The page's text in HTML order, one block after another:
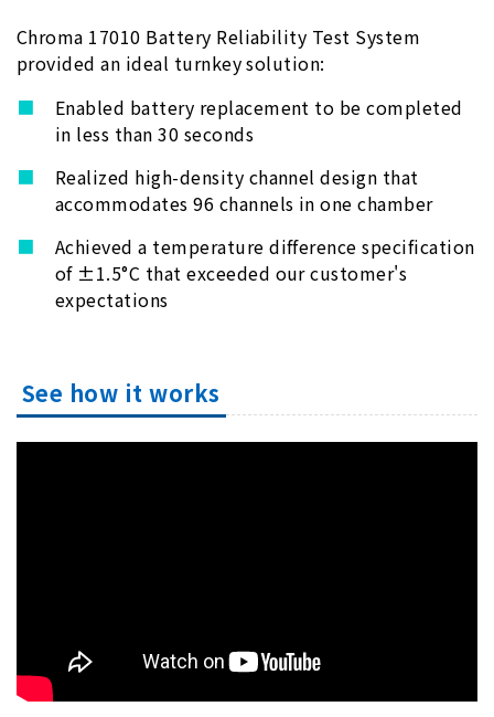
Chroma 17010 Battery Reliability Test System
provided an ideal turnkey solution:
Enabled battery replacement to be completed
in less than 30 seconds
Realized high-density channel design that
accommodates 96 channels in one chamber
Achieved a temperature difference specification
of ±1.5°C that exceeded our customer's
expectations
See how it works